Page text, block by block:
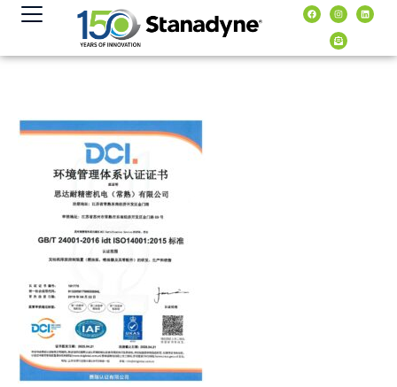
content